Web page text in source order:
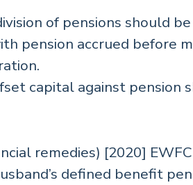
of pensions should
pension accrued before
capital against pension
remedies) [2020]
defined benefit